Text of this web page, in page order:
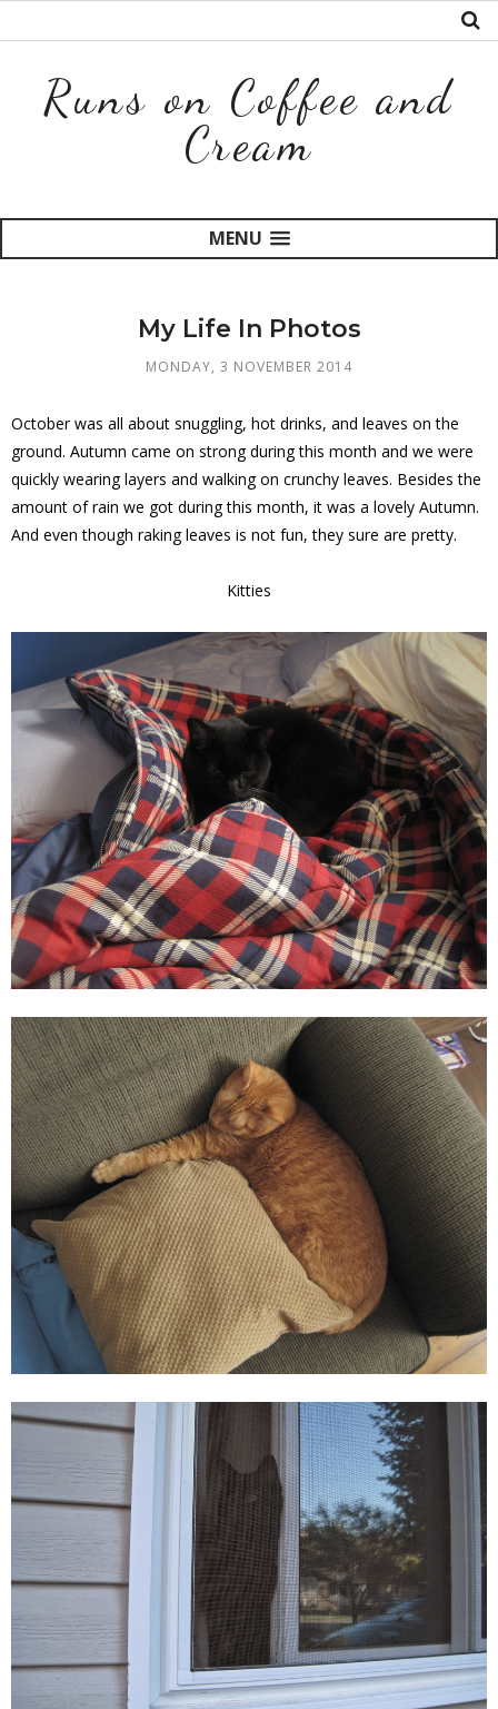
Runs on Coffee and
Cream
MENU
My Life In Photos
MONDAY, 3 NOVEMBER 2014
October was all about snuggling, hot drinks, and leaves on the
ground. Autumn came on strong during this month and we were
quickly wearing layers and walking on crunchy leaves. Besides the
amount of rain we got during this month, it was a lovely Autumn.
And even though raking leaves is not fun, they sure are pretty.
Kitties